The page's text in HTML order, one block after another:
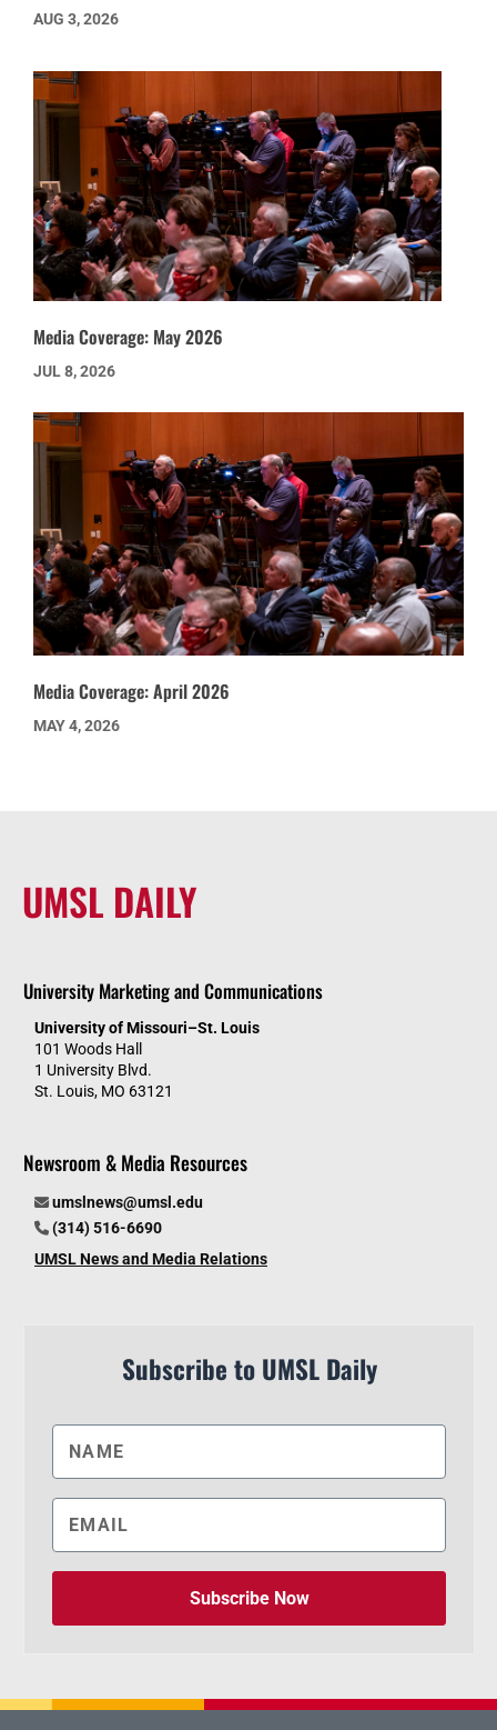
AUG 3, 2026
Media Coverage: May 2026
JUL 8, 2026
Media Coverage: April 2026
MAY 4, 2026
UMSL DAILY
University Marketing and Communications
University of Missouri–St. Louis
101 Woods Hall
1 University Blvd.
St. Louis, MO 63121
Newsroom & Media Resources
umslnews@umsl.edu
(314) 516-6690
UMSL News and Media Relations
Subscribe to UMSL Daily
Subscribe Now